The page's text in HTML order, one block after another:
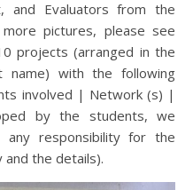
and Evaluators from the
pictures, please see
projects (arranged in the
name) with the following
involved | Network (s) |
by the students, we
responsibility for the
the details).